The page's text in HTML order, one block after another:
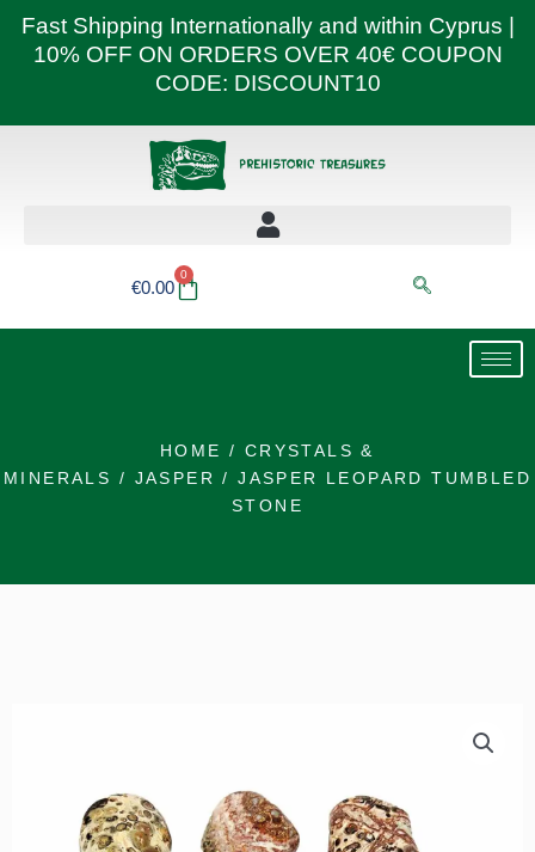
Fast Shipping Internationally and within Cyprus |
10% OFF ON ORDERS OVER 40€ COUPON
CODE: DISCOUNT10
€0.00
0
Basket
HOME / CRYSTALS &
MINERALS / JASPER / JASPER LEOPARD TUMBLED
STONE